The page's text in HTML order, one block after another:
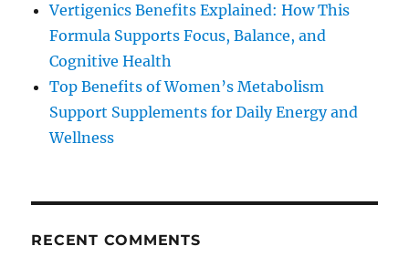
Vertigenics Benefits Explained: How This
Formula Supports Focus, Balance, and
Cognitive Health
Top Benefits of Women’s Metabolism
Support Supplements for Daily Energy and
Wellness
RECENT COMMENTS